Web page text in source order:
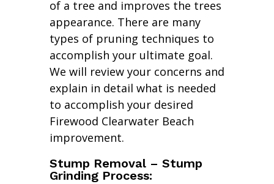
of a tree and improves the trees
appearance. There are many
types of pruning techniques to
accomplish your ultimate goal.
We will review your concerns and
explain in detail what is needed
to accomplish your desired
Firewood Clearwater Beach
improvement.
Stump Removal – Stump
Grinding Process: